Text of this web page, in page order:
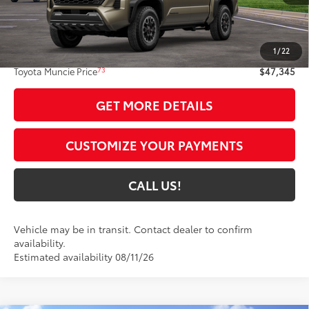
1/22
Less
Total SRP68
$47,084
Administrative Fee:
+$261
Toyota Muncie Price73 $47,345
GET MORE DETAILS
CUSTOMIZE YOUR PAYMENTS
CALL US!
Vehicle may be in transit. Contact dealer to confirm
availability.
Estimated availability 08/11/26